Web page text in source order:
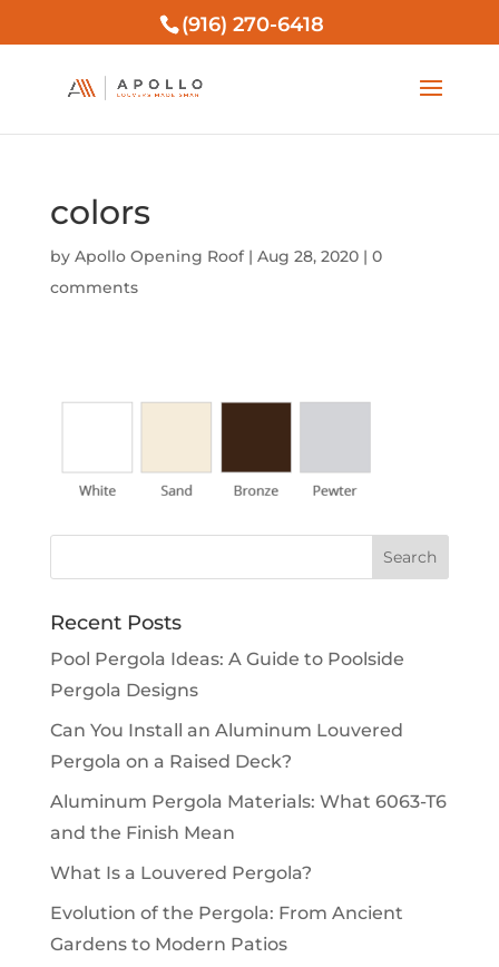
(916) 270-6418
colors
by Apollo Opening Roof| Aug 28, 2020| 0
comments
Recent Posts
Pool Pergola Ideas: A Guide to Poolside
Pergola Designs
Can You Install an Aluminum Louvered
Pergola on a Raised Deck?
Aluminum Pergola Materials: What 6063-T6
and the Finish Mean
What Is a Louvered Pergola?
Evolution of the Pergola: From Ancient
Gardens to Modern Patios